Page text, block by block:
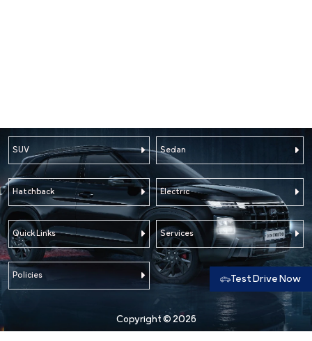
SUV
Hatchback
Quick Links
Policies
Sedan
Electric
Services
Copyright © 2026
Test Drive Now